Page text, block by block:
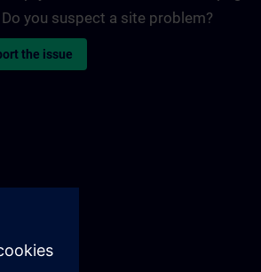
Do you suspect a site problem?
the issue